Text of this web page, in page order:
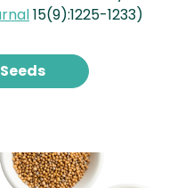
15(9):1225-1233)